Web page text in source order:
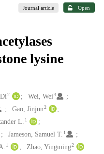
Journal article Open
lysine
2 Wei, Wei3
Gao, Jinjun2
L. 1
Jameson, Samuel T. 1
1 Zhao, Yingming2